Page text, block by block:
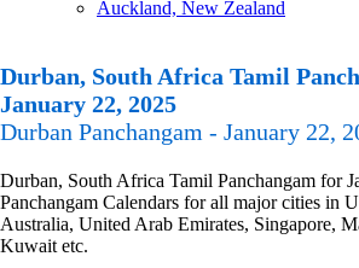
Auckland, New Zealand
Durban, South Africa Tamil
January 22, 2025
Durban Panchangam - January 22,
Durban, South Africa Tamil Panchangam for
Panchangam Calendars for all major cities in
Australia, United Arab Emirates, Singapore,
Kuwait etc.